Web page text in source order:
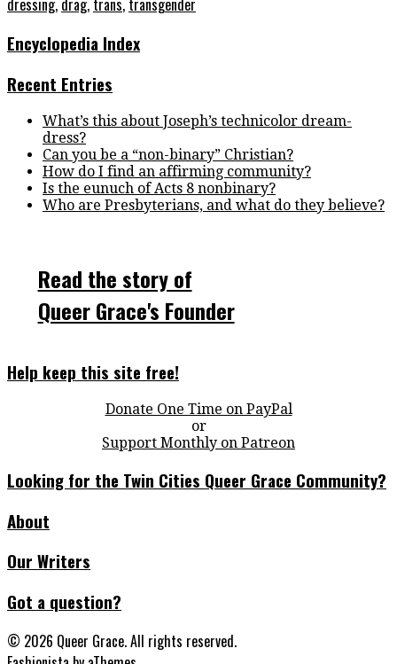
Encyclopedia Index
Recent Entries
What’s this about Joseph’s technicolor dream-
dress?
Can you be a “non-binary” Christian?
How do I find an affirming community?
Is the eunuch of Acts 8 nonbinary?
Who are Presbyterians, and what do they believe?
Read the story of
Queer Grace's Founder
Help keep this site free!
Donate One Time on PayPal
or
Support Monthly on Patreon
Looking for the Twin Cities Queer Grace Community?
About
Our Writers
Got a question?
© 2026 Queer Grace. All rights reserved.